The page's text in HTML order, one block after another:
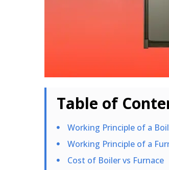
Table of
Working Principle of a
Working Principle of a
Cost of Boiler vs Furnace